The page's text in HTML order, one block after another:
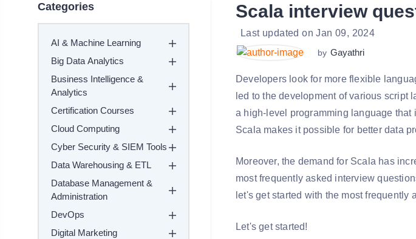
Categories
AI & Machine Learning
Big Data Analytics
Business Intelligence &
Analytics
Certification Courses
Cloud Computing
Cyber Security & SIEM Tools
Data Warehousing & ETL
Database Management &
Administration
DevOps
Digital Marketing
Scala interview
Last updated on Jan 09, 2024
by Gayathri
Developers look for more flexible
led to the development of various script
a high-level programming language
Scala makes it possible for better data
Moreover, the demand for Scala has
most frequently asked interview
let's get started with the most
Let's get started!